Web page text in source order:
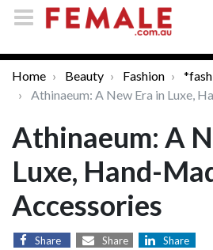
Home Beauty Fashion
Athinaeum: A New Era in Luxe,
Athinaeum: A
Luxe, Hand-
Accessories
Share Share Share